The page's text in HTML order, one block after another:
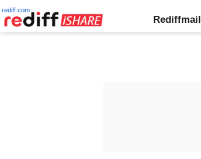
rediff.com
Rediffmail